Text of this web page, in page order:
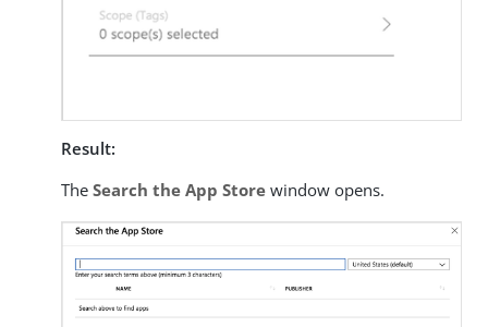
Result:
The Search the App Store window opens.